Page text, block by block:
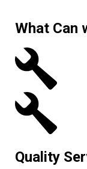
What Can
Quality